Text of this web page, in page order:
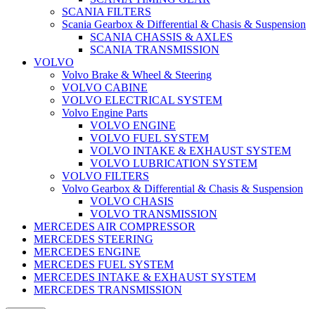
SCANIA FILTERS
Scania Gearbox & Differential & Chasis & Suspension
SCANIA CHASSIS & AXLES
SCANIA TRANSMISSION
VOLVO
Volvo Brake & Wheel & Steering
VOLVO CABINE
VOLVO ELECTRICAL SYSTEM
Volvo Engine Parts
VOLVO ENGINE
VOLVO FUEL SYSTEM
VOLVO INTAKE & EXHAUST SYSTEM
VOLVO LUBRICATION SYSTEM
VOLVO FILTERS
Volvo Gearbox & Differential & Chasis & Suspension
VOLVO CHASIS
VOLVO TRANSMISSION
MERCEDES AIR COMPRESSOR
MERCEDES STEERING
MERCEDES ENGINE
MERCEDES FUEL SYSTEM
MERCEDES INTAKE & EXHAUST SYSTEM
MERCEDES TRANSMISSION